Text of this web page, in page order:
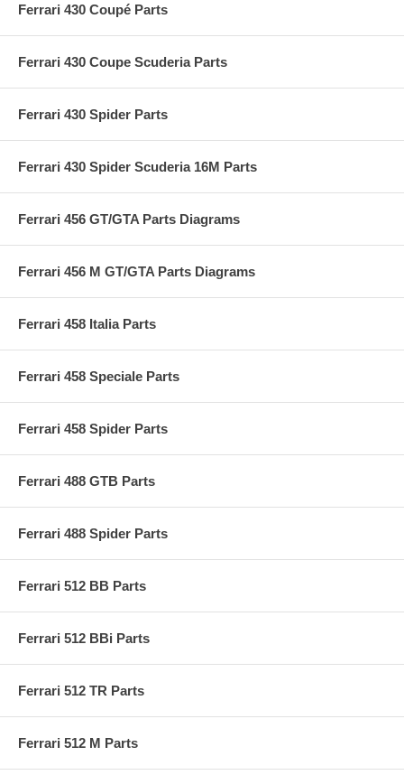
Ferrari 430 Coupé Parts
Ferrari 430 Coupe Scuderia Parts
Ferrari 430 Spider Parts
Ferrari 430 Spider Scuderia 16M Parts
Ferrari 456 GT/GTA Parts Diagrams
Ferrari 456 M GT/GTA Parts Diagrams
Ferrari 458 Italia Parts
Ferrari 458 Speciale Parts
Ferrari 458 Spider Parts
Ferrari 488 GTB Parts
Ferrari 488 Spider Parts
Ferrari 512 BB Parts
Ferrari 512 BBi Parts
Ferrari 512 TR Parts
Ferrari 512 M Parts